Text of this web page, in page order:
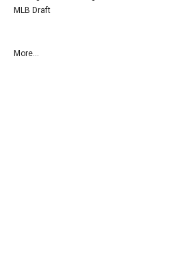
MLB Draft
More...